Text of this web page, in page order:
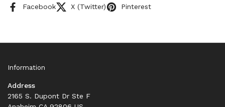
Facebook X (Twitter) Pinterest
Information
Address
2165 S. Dupont Dr Ste F